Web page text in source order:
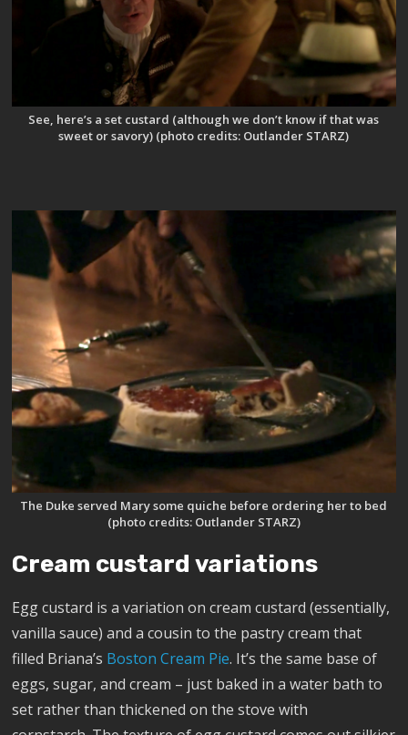
See, here’s a set custard (although we don’t know if that was
sweet or savory) (photo credits: Outlander STARZ)
The Duke served Mary some quiche before ordering her to bed
(photo credits: Outlander STARZ)
Cream custard variations
Egg custard is a variation on cream custard (essentially,
vanilla sauce) and a cousin to the pastry cream that
filled Briana’s Boston Cream Pie. It’s the same base of
eggs, sugar, and cream – just baked in a water bath to
set rather than thickened on the stove with